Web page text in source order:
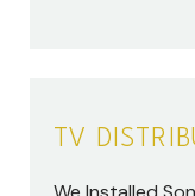
TV